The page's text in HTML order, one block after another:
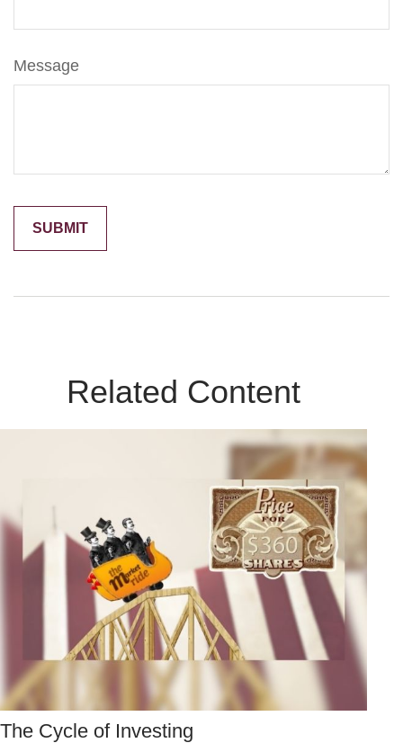
Message
Related Content
The Cycle of Investing